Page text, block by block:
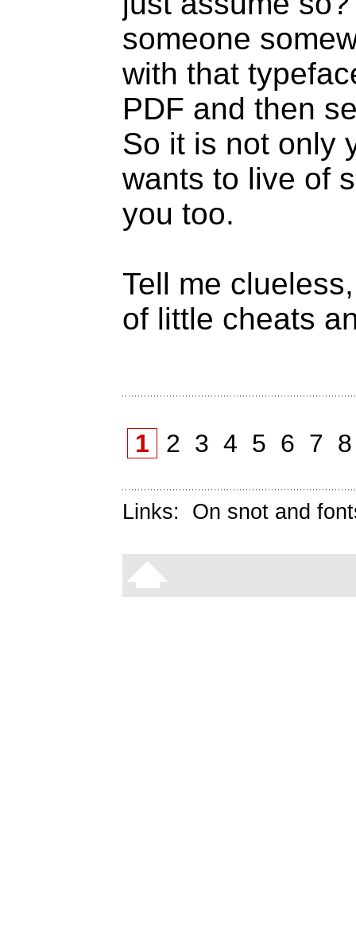
someone
with that
PDF and then
So it is not only
wants to live of
you too.
Tell me
of little cheats
1 2 3 4 5 6 7
Links: On snot and